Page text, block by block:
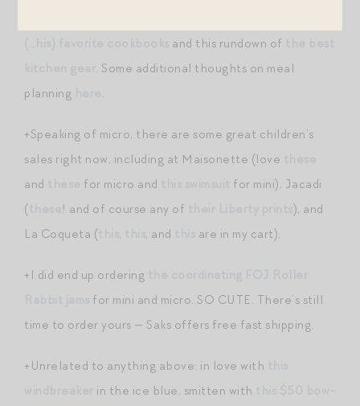
and this rundown of
. Some additional thoughts on meal
planning
.
+Speaking of micro, there are some great children’s
sales right now, including at Maisonette (love
and
for micro and
for mini), Jacadi
(
! and of course any of
), and
La Coqueta (
, , and are in my cart).
+I did end up ordering
for mini and micro. SO CUTE. There’s still
time to order yours — Saks offers free fast shipping.
+Unrelated to anything above: in love with
in the ice blue, smitten with